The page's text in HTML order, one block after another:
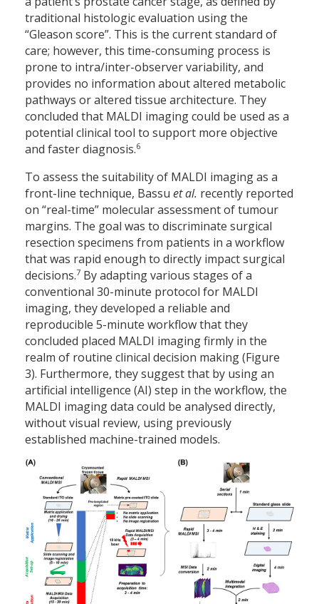
traditional histologic evaluation using the
“Gleason score”. This is the current standard of
care; however, this time-consuming process is
prone to intra/inter-observer variability, and
provides no information about altered metabolic
pathways or altered tissue architecture. They
concluded that MALDI imaging could be used as a
potential clinical tool to support more objective
and faster diagnosis.6
To assess the suitability of MALDI imaging as a
front-line technique, Bassu et al. recently reported
on “real-time” molecular assessment of tumour
margins. The goal was to discriminate surgical
resection specimens from patients in a workflow
that was rapid enough to directly impact surgical
decisions.7 By adapting various stages of a
conventional 30-minute protocol for MALDI
imaging, they developed a reliable and
reproducible 5-minute workflow that they
concluded placed MALDI imaging firmly in the
realm of routine clinical decision making (Figure
3). Furthermore, they suggest that by using an
artificial intelligence (AI) step in the workflow, the
MALDI imaging data could be analysed directly,
without visual review, using previously
established machine-trained models.